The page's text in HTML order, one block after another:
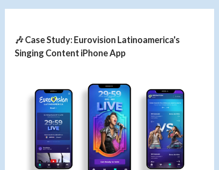
🎶 Case Study: Eurovision Latinoamerica's
Singing Content iPhone App